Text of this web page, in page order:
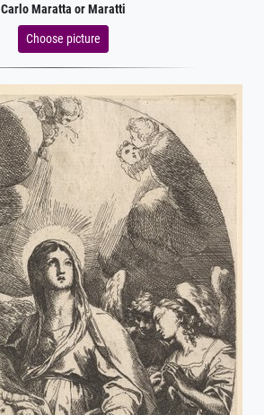
Carlo Maratta or Maratti
Choose picture